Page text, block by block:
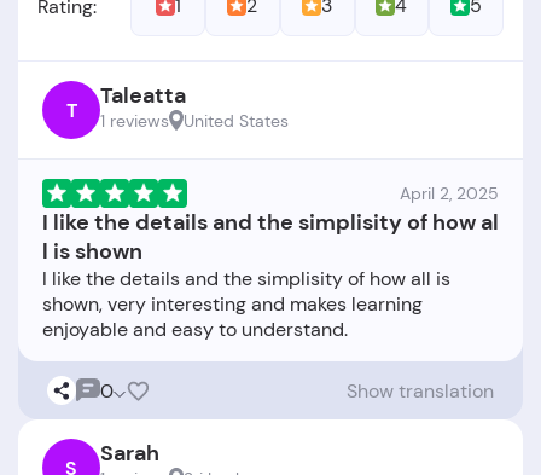
Rating: 1 2 3 4 5
T Taleatta
1 reviews United States
April 2, 2025
I like the details and the simplisity of how al
l is shown
I like the details and the simplisity of how all is
shown, very interesting and makes learning
0 Show translation
S Sarah